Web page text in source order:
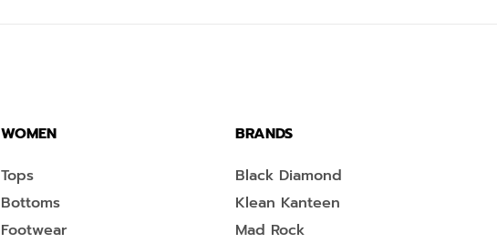
WOMEN
Tops
Bottoms
Footwear
BRANDS
Black Diamond
Klean Kanteen
Mad Rock